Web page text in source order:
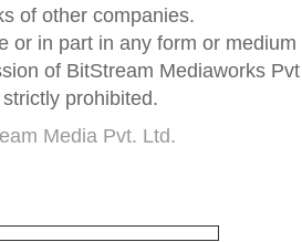
of other companies.
or in part in any form or medium
of BitStream Mediaworks Pvt
prohibited.